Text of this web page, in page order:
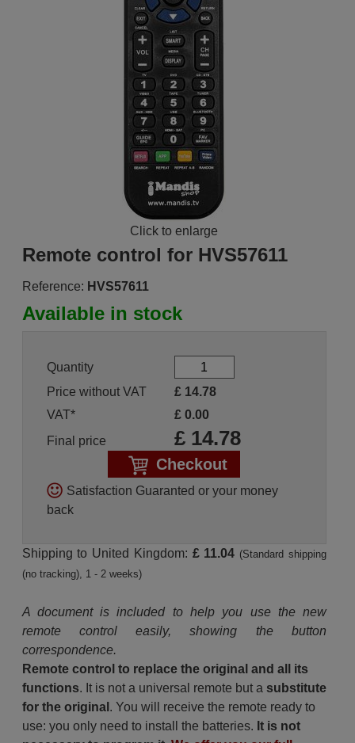
Click to enlarge
Remote control for HVS57611
Reference: HVS57611
Available in stock
Quantity
Price without VAT
£ 14.78
VAT*
£ 0.00
Final price
£ 14.78
Checkout
Satisfaction Guaranted or your money
back
Shipping to United Kingdom: £ 11.04 (Standard shipping
(no tracking), 1 - 2 weeks)
A document is included to help you use the new
remote control easily, showing the button
correspondence.
Remote control to replace the original and all its
functions. It is not a universal remote but a substitute
for the original . You will receive the remote ready to
use: you only need to install the batteries. It is not